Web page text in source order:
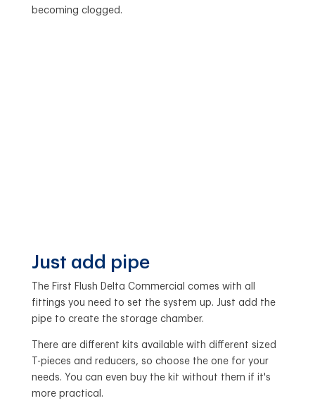
becoming clogged.
Just add pipe
The First Flush Delta Commercial comes with all
fittings you need to set the system up. Just add the
pipe to create the storage chamber.
There are different kits available with different sized
T-pieces and reducers, so choose the one for your
needs. You can even buy the kit without them if it's
more practical.